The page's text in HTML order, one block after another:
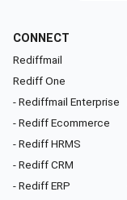
CONNECT
Rediffmail
Rediff One
- Rediffmail Enterprise
- Rediff Ecommerce
- Rediff HRMS
- Rediff CRM
- Rediff ERP